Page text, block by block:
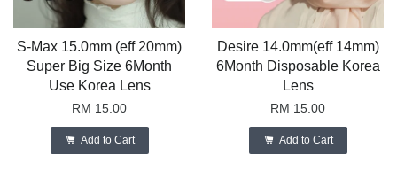
S-Max 15.0mm (eff 20mm)
Super Big Size 6Month
Use Korea Lens
RM 15.00
Add to Cart
Desire 14.0mm(eff 14mm)
6Month Disposable Korea
Lens
RM 15.00
Add to Cart